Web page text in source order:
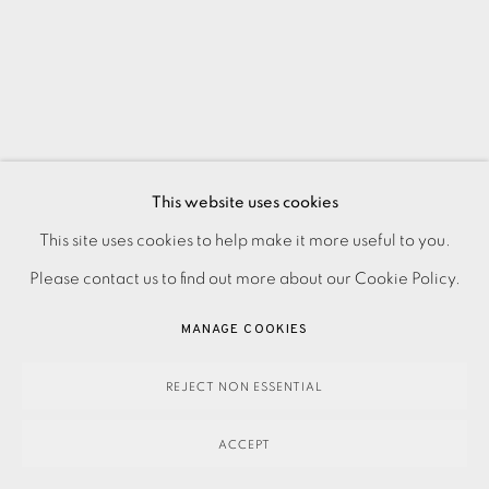
PRIVACY POLICY ACCESSIBILITY POLICY MANAGE COOKIES
PAYMENT, FRAMING, COLLECTIONS & DELIVERY
DATA PROTECTION HANDLING COMPLAINTS POLICY
This website uses cookies
This site uses cookies to help make it more useful to you.
Please contact us to find out more about our Cookie Policy.
MANAGE COOKIES
REJECT NON ESSENTIAL
ACCEPT